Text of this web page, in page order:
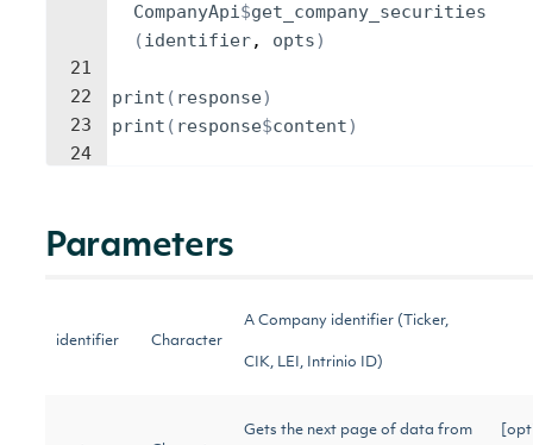
21
22
23
24
CompanyApi$get_company_securities
(identifier, opts)
print ( response)
print ( response$content)
Parameters
identifier Character
A Company identifier (Ticker,
CIK, LEI, Intrinio ID)
Gets the next page of data from